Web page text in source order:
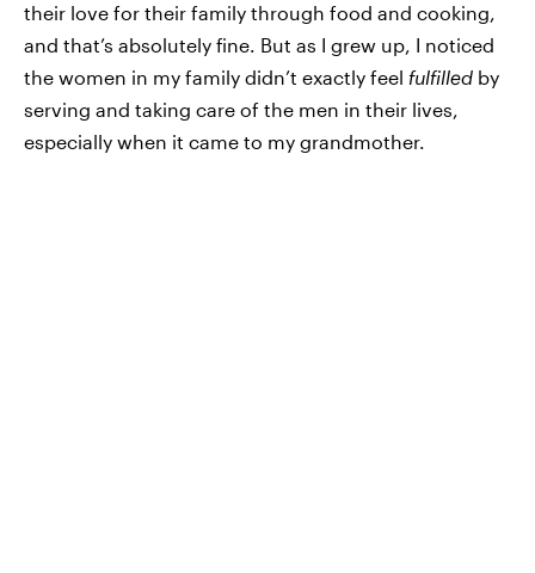
their love for their family through food and cooking,
and that’s absolutely fine. But as I grew up, I noticed
the women in my family didn’t exactly feel fulfilled by
serving and taking care of the men in their lives,
especially when it came to my grandmother.